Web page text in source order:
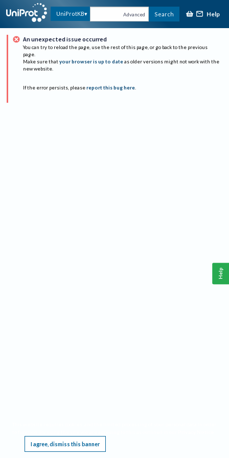
UniProtKB Advanced Search Help
An unexpected issue occurred
You can try to reload the page, use the rest of this page, or go back to the previous
page.
Make sure that your browser is up to date as older versions might not work with the
new website.
If the error persists, please report this bug here.
I agree, dismiss this banner
Help